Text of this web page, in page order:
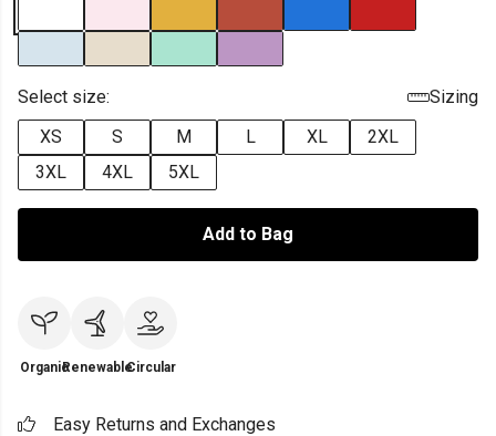
Select size:
Sizing
XS
S M L XL
2XL
3XL
4XL 5XL
Add to Bag
OrganicRenewableCircular
Easy Returns and Exchanges